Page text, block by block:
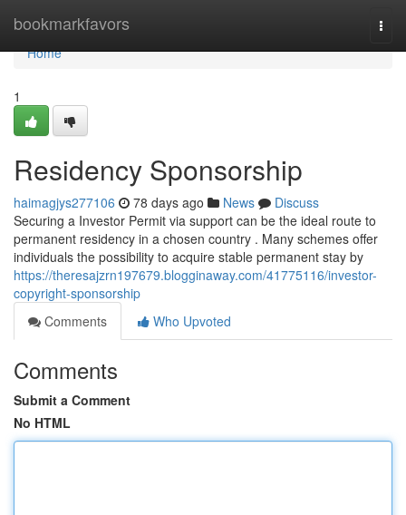
bookmarkfavors
Home
Home
1
Residency Sponsorship
haimagjys277106 78 days ago News
Discuss
Securing a Investor Permit via support can be the ideal route to
permanent residency in a chosen country . Many schemes offer
individuals the possibility to acquire stable permanent stay by
https://theresajzrn197679.blogginaway.com/41775116/investor-
copyright-sponsorship
Comments
Who Upvoted
Comments
Submit a Comment
No HTML